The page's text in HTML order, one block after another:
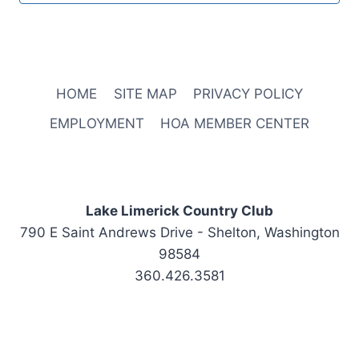
HOME SITE MAP
PRIVACY POLICY
EMPLOYMENT
HOA MEMBER CENTER
Lake Limerick Country Club
790 E Saint Andrews Drive - Shelton, Washington
98584
360.426.3581